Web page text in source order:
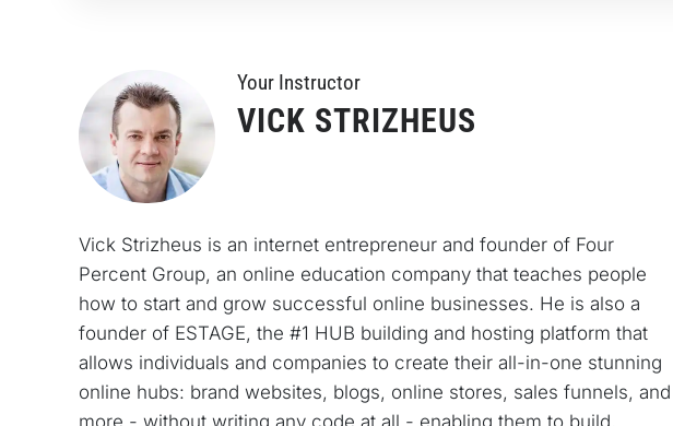
Your Instructor
VICK STRIZHEUS
Vick Strizheus is an internet entrepreneur and founder of Four
Percent Group, an online education company that teaches people
how to start and grow successful online businesses. He is also a
founder of ESTAGE, the #1 HUB building and hosting platform that
allows individuals and companies to create their all-in-one stunning
online hubs: brand websites, blogs, online stores, sales funnels, and
more - without writing any code at all - enabling them to build,